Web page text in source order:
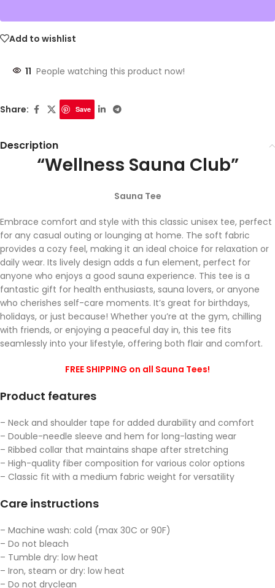
Add to wishlist
11 People watching this product now!
Share: Save
Description
“Wellness Sauna Club”
Sauna Tee
Embrace comfort and style with this classic unisex tee, perfect
for any casual outing or lounging at home. The soft fabric
provides a cozy feel, making it an ideal choice for relaxation or
daily wear. Its lively design adds a fun element, perfect for
anyone who enjoys a good sauna experience. This tee is a
fantastic gift for health enthusiasts, sauna lovers, or anyone
who cherishes self-care moments. It’s great for birthdays,
holidays, or just because! Whether you’re at the gym, chilling
with friends, or enjoying a peaceful day in, this tee fits
seamlessly into your lifestyle, offering both flair and comfort.
FREE SHIPPING on all Sauna Tees!
Product features
– Neck and shoulder tape for added durability and comfort
– Double-needle sleeve and hem for long-lasting wear
– Ribbed collar that maintains shape after stretching
– High-quality fiber composition for various color options
– Classic fit with a medium fabric weight for versatility
Care instructions
– Machine wash: cold (max 30C or 90F)
– Do not bleach
– Tumble dry: low heat
– Iron, steam or dry: low heat
– Do not dryclean